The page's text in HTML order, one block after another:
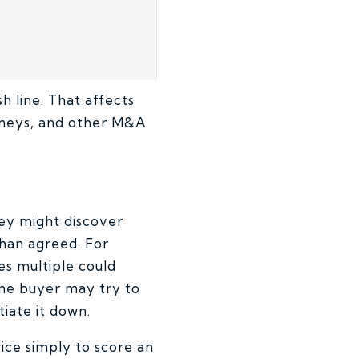
line. That affects
and other M&A
might discover
agreed. For
multiple could
buyer may try to
it down.
simply to score an